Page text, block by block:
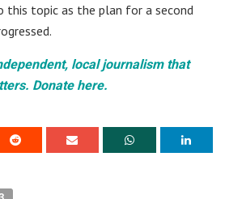
topic as the plan for a second
local journalism that
Donate here.